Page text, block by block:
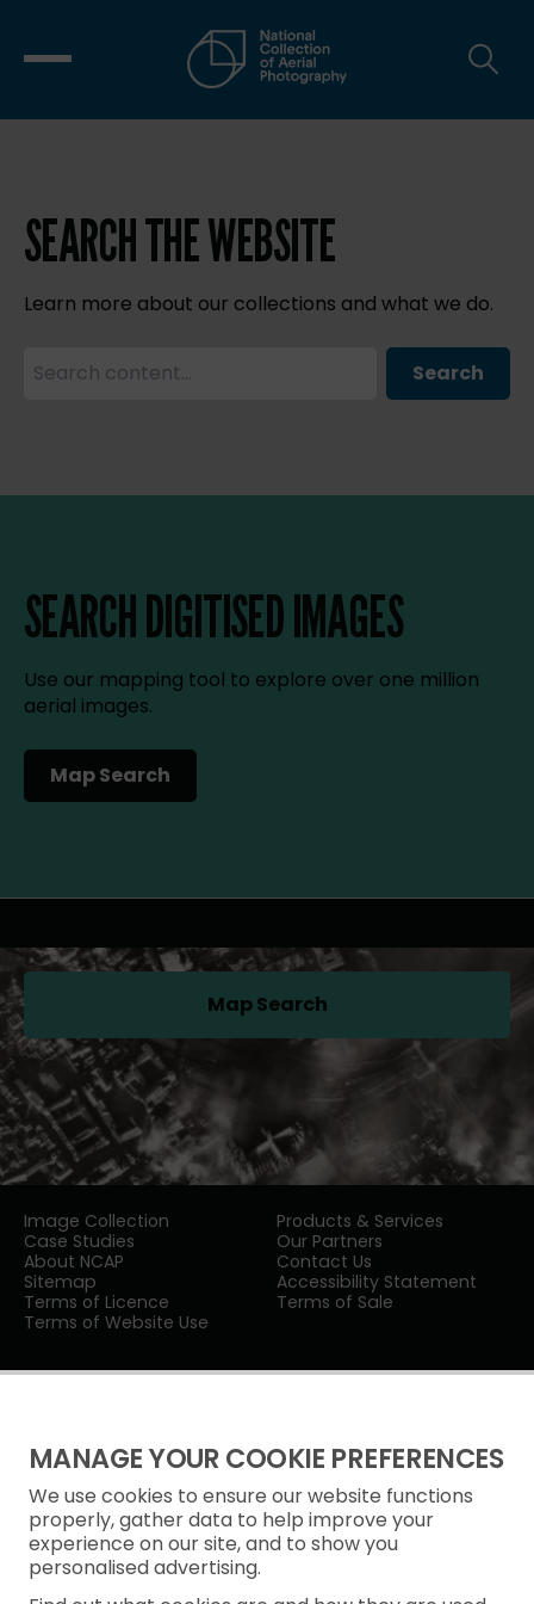
MANAGE YOUR COOKIE PREFERENCES
We use cookies to ensure our website functions
properly, gather data to help improve your
experience on our site, and to show you
personalised advertising.
SEARCH THE WEBSITE
Learn more about our collections and what we do.
Search
SEARCH DIGITISED IMAGES
Use our mapping tool to explore over one million
aerial images.
Map Search
(opens in a new tab)
Image Collection
Products & Services
Case Studies
Our Partners
About NCAP
Contact Us
Sitemap
Accessibility Statement
Terms of Licence
Terms of Sale
Terms of Website Use
Map Search(opens in a new tab)
Privacy Notice
Freedom of Information